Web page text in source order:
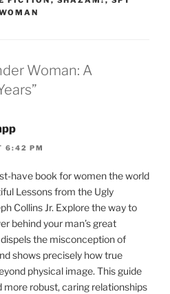
Woman: A
6:42 PM
have book for women the world
Lessons from the Ugly
Collins Jr. Explore the way to
behind your man’s great
the misconception of
shows precisely how true
physical image. This guide
more robust, caring relationships